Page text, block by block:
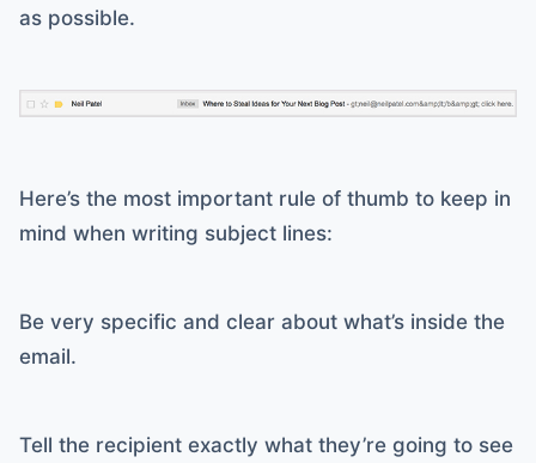
as possible.
Here’s the most important rule of thumb to keep in
mind when writing subject lines:
Be very specific and clear about what’s inside the
email.
Tell the recipient exactly what they’re going to see